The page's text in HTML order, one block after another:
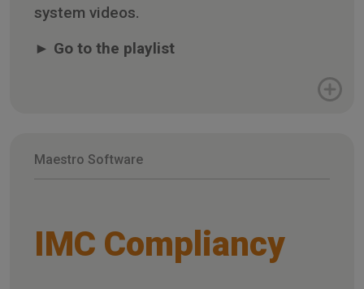
system videos.
► Go to the playlist
Maestro Software
IMC Compliancy